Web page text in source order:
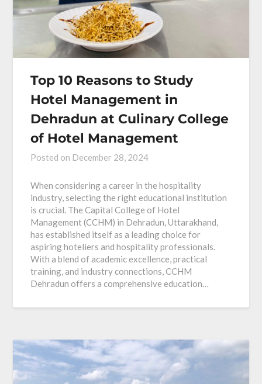
Top 10 Reasons to Study
Hotel Management in
Dehradun at Culinary College
of Hotel Management
Posted on December 28, 2024
When considering a career in the hospitality
industry, selecting the right educational institution
is crucial. The Capital College of Hotel
Management (CCHM) in Dehradun, Uttarakhand,
has established itself as a leading choice for
aspiring hoteliers and hospitality professionals.
With a blend of academic excellence, practical
training, and industry connections, CCHM
Dehradun offers a comprehensive education…